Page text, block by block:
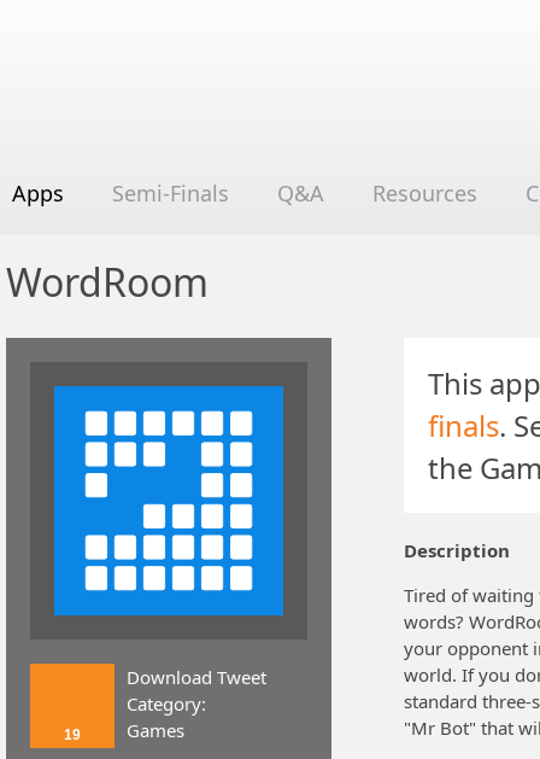
Apps Semi-Finals Q&A Resources
WordRoom
19
Download Tweet
Category:
Games
This
finals.
the
Description
Tired of
words?
your opponent
world. If you
standard three-
"Mr Bot" that